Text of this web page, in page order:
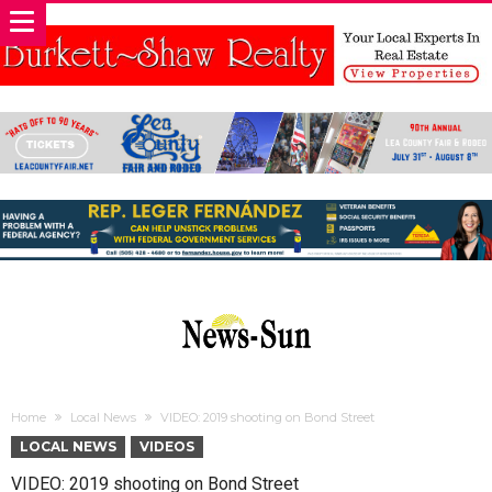
Home Local News VIDEO: 2019 shooting on Bond Street
LOCAL NEWS VIDEOS
VIDEO: 2019 shooting on Bond Street